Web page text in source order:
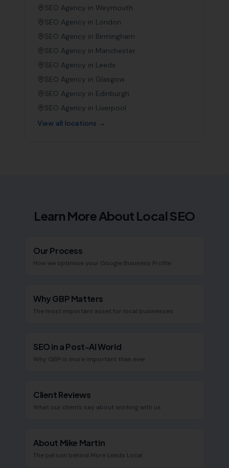
SEO Agency in Weymouth
SEO Agency in London
SEO Agency in Birmingham
SEO Agency in Manchester
SEO Agency in Leeds
SEO Agency in Glasgow
SEO Agency in Edinburgh
SEO Agency in Liverpool
View all locations →
Learn More About Local SEO
Our Process
How we optimise your Google Business Profile
Why GBP Matters
The most important asset for local businesses
SEO in a Post-AI World
Why GBP is more important than ever
Client Reviews
What our clients say about working with us
About Mike Martin
The person behind More Leads Local